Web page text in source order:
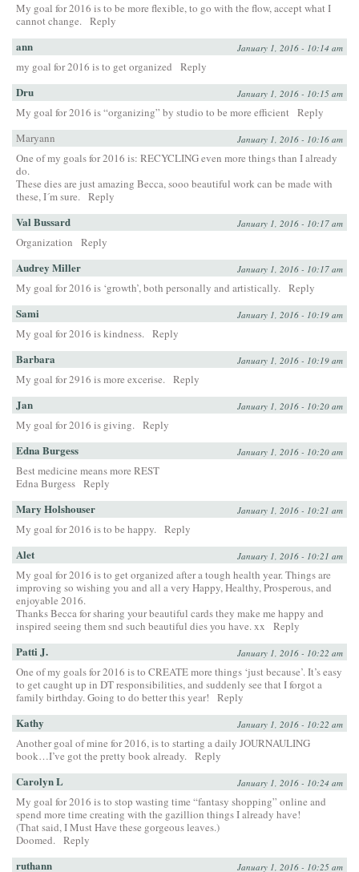
My goal for 2016 is to be more flexible, to go with the flow, accept what I
cannot change. Reply
ann January 1, 2016 - 10:14 am
my goal for 2016 is to get organized Reply
Dru January 1, 2016 - 10:15 am
My goal for 2016 is “organizing” by studio to be more efficient Reply
Maryann
January 1, 2016 - 10:16 am
One of my goals for 2016 is: RECYCLING even more things than I already
do.
These dies are just amazing Becca, sooo beautiful work can be made with
these, I´m sure. Reply
Val Bussard January 1, 2016 - 10:17 am
Organization Reply
Audrey Miller January 1, 2016 - 10:17 am
My goal for 2016 is ‘growth’, both personally and artistically. Reply
Sami January 1, 2016 - 10:19 am
My goal for 2016 is kindness. Reply
Barbara January 1, 2016 - 10:19 am
My goal for 2916 is more excerise. Reply
Jan January 1, 2016 - 10:20 am
My goal for 2016 is giving. Reply
Edna Burgess January 1, 2016 - 10:20 am
Best medicine means more REST
Edna Burgess Reply
Mary Holshouser January 1, 2016 - 10:21 am
My goal for 2016 is to be happy. Reply
Alet January 1, 2016 - 10:21 am
My goal for 2016 is to get organized after a tough health year. Things are
improving so wishing you and all a very Happy, Healthy, Prosperous, and
enjoyable 2016.
Thanks Becca for sharing your beautiful cards they make me happy and
inspired seeing them snd such beautiful dies you have. xx
Reply
Patti J. January 1, 2016 - 10:22 am
One of my goals for 2016 is to CREATE more things ‘just because’. It’s easy
to get caught up in DT responsibilities, and suddenly see that I forgot a
family birthday. Going to do better this year!
Reply
Kathy January 1, 2016 - 10:22 am
Another goal of mine for 2016, is to starting a daily JOURNAULING
book…I’ve got the pretty book already. Reply
Carolyn L January 1, 2016 - 10:24 am
My goal for 2016 is to stop wasting time “fantasy shopping” online and
spend more time creating with the gazillion things I already have!
(That said, I Must Have these gorgeous leaves.)
Doomed. Reply
ruthann January 1, 2016 - 10:25 am